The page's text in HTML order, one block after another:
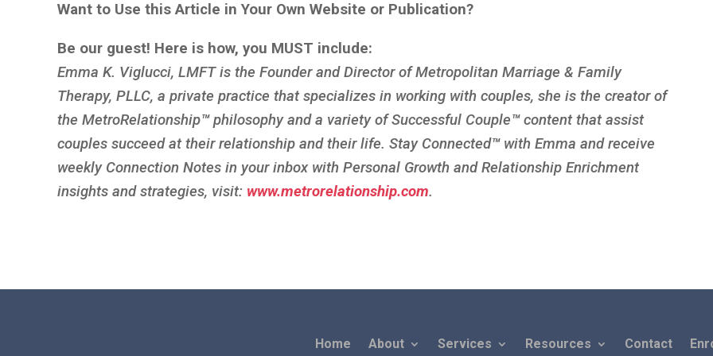
Want to Use this Article in Your Own Website or Publication?
Be our guest! Here is how, you MUST include:
Emma K. Viglucci, LMFT is the Founder and Director of Metropolitan Marriage & Family
Therapy, PLLC, a private practice that specializes in working with couples, she is the creator of
the MetroRelationship™philosophy and a variety of Successful Couple™content that assist
couples succeed at their relationship and their life. Stay Connected™ with Emma and receive
weekly Connection Notes in your inbox with Personal Growth and Relationship Enrichment
insights and strategies, visit: www.metrorelationship.com.
Home About Services Resources Contact